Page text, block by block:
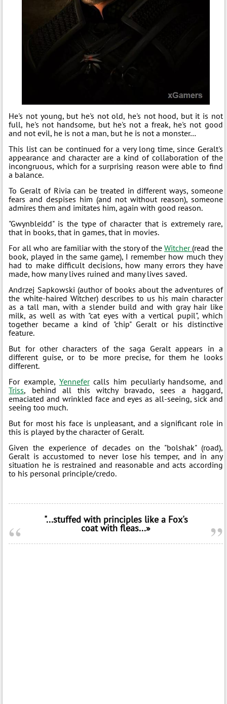
He's not young, but he's not old, he's not hood, but it is not
full, he's not handsome, but he's not a freak, he's not good
and not evil, he is not a man, but he is not a monster…
This list can be continued for a very long time, since Geralt's
appearance and character are a kind of collaboration of the
incongruous, which for a surprising reason were able to find
a balance.
To Geralt of Rivia can be treated in different ways, someone
fears and despises him (and not without reason), someone
admires them and imitates him, again with good reason.
"Gwynbleidd" is the type of character that is extremely rare,
that in books, that in games, that in movies.
For all who are familiar with the story of the Witcher (read the
book, played in the same game), I remember how much they
had to make difficult decisions, how many errors they have
made, how many lives ruined and many lives saved.
Andrzej Sapkowski (author of books about the adventures of
the white-haired Witcher) describes to us his main character
as a tall man, with a slender build and with gray hair like
milk, as well as with "cat eyes with a vertical pupil", which
together became a kind of "chip" Geralt or his distinctive
feature.
But for other characters of the saga Geralt appears in a
different guise, or to be more precise, for them he looks
different.
For example, Yennefercalls him peculiarly handsome, and
Triss, behind all this witchy bravado, sees a haggard,
emaciated and wrinkled face and eyes as all-seeing, sick and
seeing too much.
But for most his face is unpleasant, and a significant role in
this is played by the character of Geralt.
Given the experience of decades on the "bolshak" (road),
Geralt is accustomed to never lose his temper, and in any
situation he is restrained and reasonable and acts according
to his personal principle/credo.
"...stuffed with principles like a Fox's
coat with fleas...»